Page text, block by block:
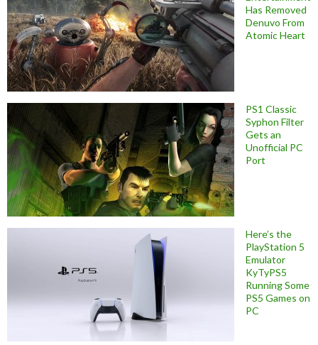
Has Removed
Denuvo From
Atomic Heart
PS1 Classic
Syphon Filter
Gets an
Unofficial PC
Port
Here’s the
PlayStation 5
Emulator
KyTyPS5
Running Some
PS5 Games on
PC